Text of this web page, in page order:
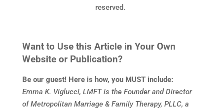
reserved.
Want to Use this Article in Your Own
Website or Publication?
Be our guest! Here is how, you MUST include:
Emma K. Viglucci, LMFT is the Founder and Director
of Metropolitan Marriage & Family Therapy, PLLC, a